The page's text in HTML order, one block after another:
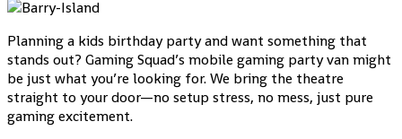
Planning a kids birthday party and want something that
stands out? Gaming Squad’s mobile gaming party van might
be just what you’re looking for. We bring the theatre
straight to your door—no setup stress, no mess, just pure
gaming excitement.